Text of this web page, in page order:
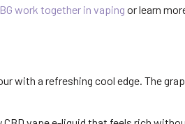
work together in vaping or learn
with a refreshing cool edge. The